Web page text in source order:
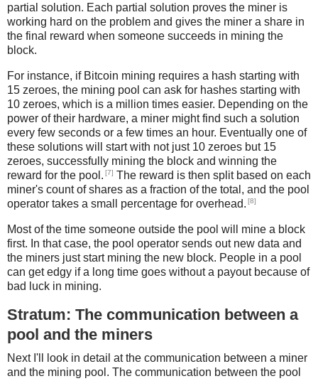
partial solution. Each partial solution proves the miner is
working hard on the problem and gives the miner a share in
the final reward when someone succeeds in mining the
block.
For instance, if Bitcoin mining requires a hash starting with
15 zeroes, the mining pool can ask for hashes starting with
10 zeroes, which is a million times easier. Depending on the
power of their hardware, a miner might find such a solution
every few seconds or a few times an hour. Eventually one of
these solutions will start with not just 10 zeroes but 15
zeroes, successfully mining the block and winning the
reward for the pool. [7] The reward is then split based on each
miner's count of shares as a fraction of the total, and the pool
operator takes a small percentage for overhead. [8]
Most of the time someone outside the pool will mine a block
first. In that case, the pool operator sends out new data and
the miners just start mining the new block. People in a pool
can get edgy if a long time goes without a payout because of
bad luck in mining.
Stratum: The communication between a
pool and the miners
Next I'll look in detail at the communication between a miner
and the mining pool. The communication between the pool